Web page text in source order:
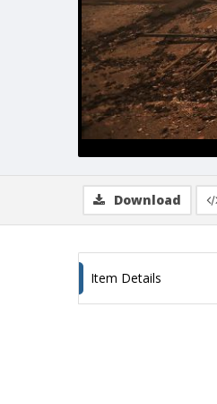
Download
Item Details